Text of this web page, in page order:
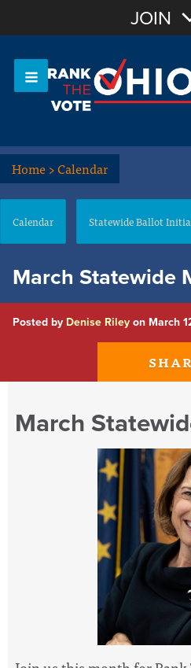
OR Sign In
JOIN
Home>Calendar
Calendar Statewide Ballot
March Statewide
Posted by Denise Riley on March
March